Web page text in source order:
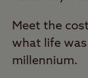
Meet the
what life
millennium.